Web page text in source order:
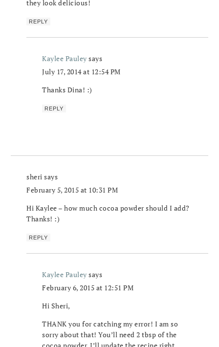
they look delicious!
REPLY
Kaylee Pauley says
July 17, 2014 at 12:54 PM
Thanks Dina! :)
REPLY
sheri says
February 5, 2015 at 10:31 PM
Hi Kaylee – how much cocoa powder should I add?
Thanks! :)
REPLY
Kaylee Pauley says
February 6, 2015 at 12:51 PM
Hi Sheri,
THANK you for catching my error! I am so
sorry about that! You’ll need 2 tbsp of the
cocoa powder, I’ll update the recipe right